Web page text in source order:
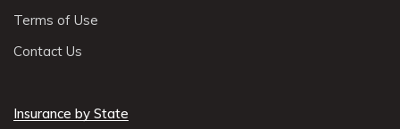
Terms of Use
Contact Us
Insurance by State